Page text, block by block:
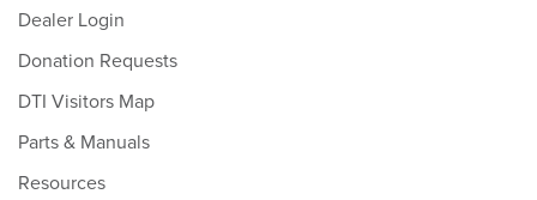
Dealer Login
Donation Requests
DTI Visitors Map
Parts & Manuals
Resources